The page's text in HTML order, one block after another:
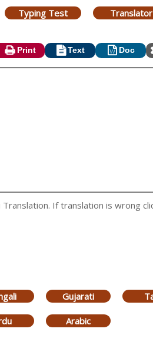
Typing Test Translator
Print Text Doc
If translation is wrong
Gujarati
Arabic